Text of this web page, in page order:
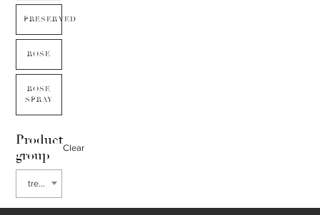
PRESERVED
ROSE
ROSE
SPRAY
Product
group
Clear
tree of heaven